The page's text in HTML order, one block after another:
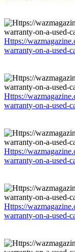
Https://
warranty-on-a-used-
Https://
warranty-on-a-used-
Https://
warranty-on-a-used-
Https://
warranty-on-a-used-